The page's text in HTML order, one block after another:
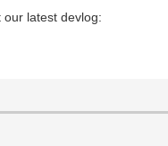
latest devlog: